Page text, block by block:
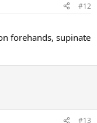
#12
forehands, supinate
#13